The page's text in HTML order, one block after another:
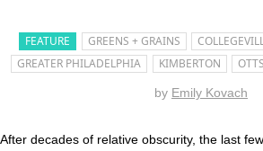
FEATURE GREENS + GRAINS
GREATER PHILADELPHIA
KIMBERTON
by Emily Kovach
After decades of relative obscurity, the last